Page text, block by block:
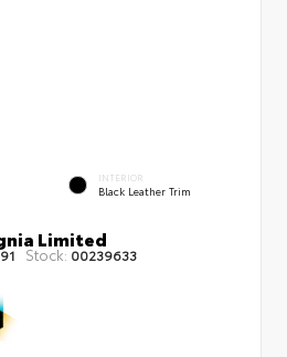
INTERIOR
Black Leather Trim
Limited
Stock: 00239633